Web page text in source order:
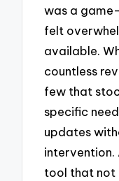
was a
felt
available.
countless
few that
specific
updates
intervention.
tool that not